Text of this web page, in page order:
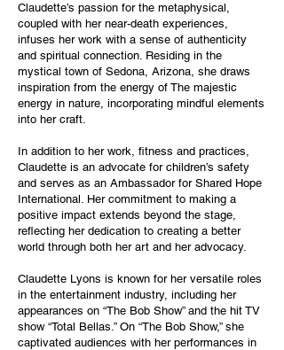
Claudette’s passion for the metaphysical,
coupled with her near-death experiences,
infuses her work with a sense of authenticity
and spiritual connection. Residing in the
mystical town of Sedona, Arizona, she draws
inspiration from the energy of The majestic
energy in nature, incorporating mindful elements
into her craft.
In addition to her work, fitness and practices,
Claudette is an advocate for children’s safety
and serves as an Ambassador for Shared Hope
International. Her commitment to making a
positive impact extends beyond the stage,
reflecting her dedication to creating a better
world through both her art and her advocacy.
Claudette Lyons is known for her versatile roles
in the entertainment industry, including her
appearances on “The Bob Show” and the hit TV
show “Total Bellas.” On “The Bob Show,” she
captivated audiences with her performances in